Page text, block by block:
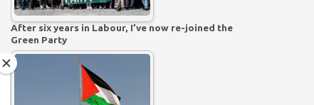
After six years in Labour, I’ve now re-joined the
Green Party